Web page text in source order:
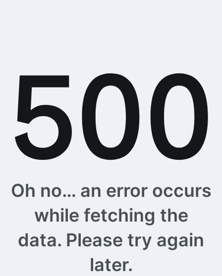
Oh no… an error occurs
while fetching the
data. Please try again
later.